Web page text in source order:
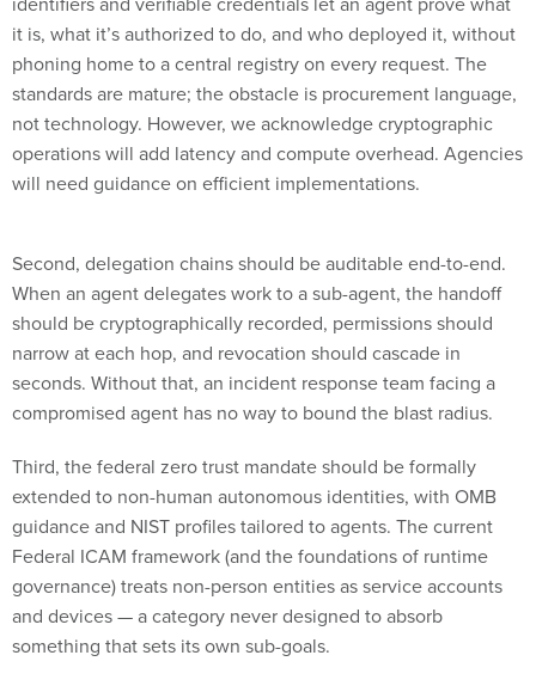
it is, what it’s authorized to do, and who deployed it, without
phoning home to a central registry on every request. The
standards are mature; the obstacle is procurement language,
not technology. However, we acknowledge cryptographic
operations will add latency and compute overhead. Agencies
will need guidance on efficient implementations.
should be cryptographically recorded, permissions should
narrow at each hop, and revocation should cascade in
seconds. Without that, an incident response team facing a
compromised agent has no way to bound the blast radius.
Third, the federal zero trust mandate should be formally
guidance and NIST profiles tailored to agents. The current
Federal ICAM framework (and the foundations of runtime
governance) treats non-person entities as service accounts
and devices — a category never designed to absorb
something that sets its own sub-goals.
Importantly, these three steps are doable inside 90 days: